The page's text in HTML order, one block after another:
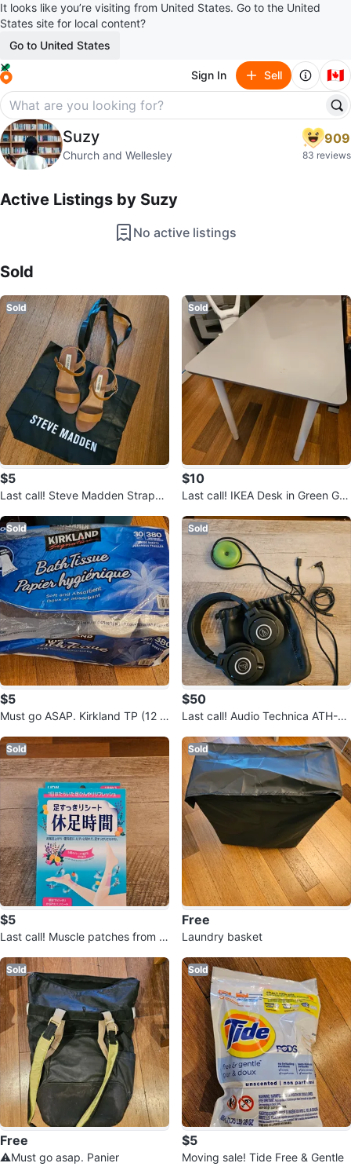
It looks like you’re visiting from United States. Go to the United
States site for local content?
Go to United States
Sign In Sell 🇨🇦
Suzy
profile pageSuzy
Church and Wellesley
909
83 reviews
Active Listings by Suzy
No active listings
Sold
Sold
$5
Last call! Steve Madden Strappy
Sold
$10
Last call! IKEA Desk in Green Gra
Sold
$5
Must go ASAP. Kirkland TP (12 r
Sold
$50
Last call! Audio Technica ATH-M
Sold
$5
Last call! Muscle patches from J
Sold
Free
Laundry basket
Sold
Free
⚠️Must go asap. Panier
Sold
$5
Moving sale! Tide Free & Gentle